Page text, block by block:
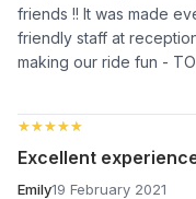
friends !! It was made
friendly staff at
making our ride fun -
★★★★★
★★★★★
Excellent
Emily19 February 2021